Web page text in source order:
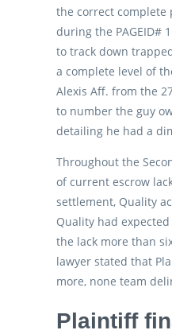
the correct complete
during the PAGEID#
to track down
a complete level of
Alexis Aff. from the
to number the guy
detailing he had a
Throughout the
of current escrow
settlement, Quality
Quality had
the lack more than
lawyer stated that
more, none team
Plaintiff